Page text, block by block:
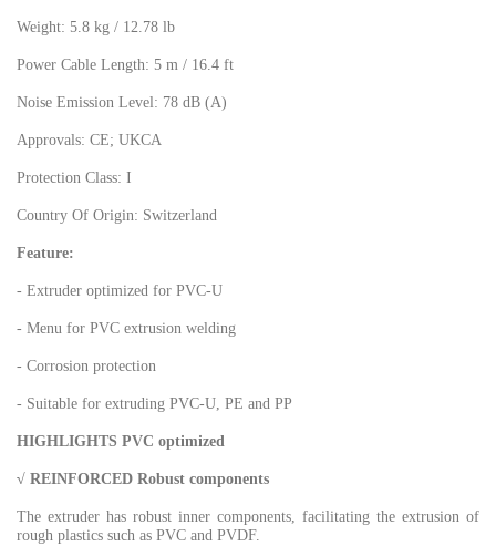
Weight: 5.8 kg / 12.78 lb
Power Cable Length: 5 m / 16.4 ft
Noise Emission Level: 78 dB (A)
Approvals: CE; UKCA
Protection Class: I
Country Of Origin: Switzerland
Feature:
- Extruder optimized for PVC-U
- Menu for PVC extrusion welding
- Corrosion protection
- Suitable for extruding PVC-U, PE and PP
HIGHLIGHTS PVC optimized
√ REINFORCED Robust components
The extruder has robust inner components, facilitating the extrusion of
rough plastics such as PVC and PVDF.